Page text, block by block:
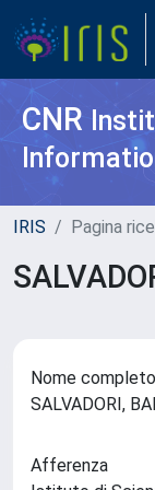
CNR
IRIS Pagina
Nome completo
SALVADORI,
Afferenza